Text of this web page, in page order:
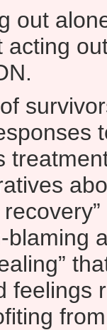
out
acting
blaming
feelings